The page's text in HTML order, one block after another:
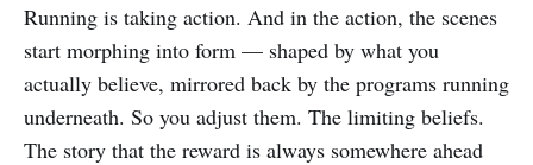
Running is taking action. And in the action, the scenes
start morphing into form — shaped by what you
actually believe, mirrored back by the programs running
underneath. So you adjust them. The limiting beliefs.
The story that the reward is always somewhere ahead